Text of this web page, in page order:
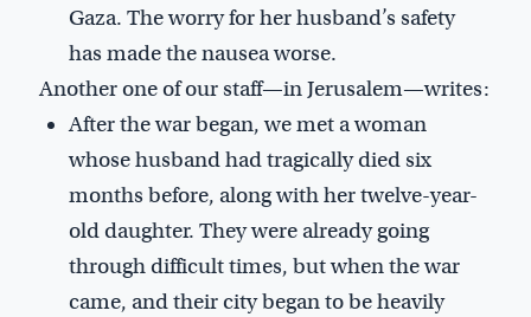
Gaza. The worry for her husband’s safety
has made the nausea worse.
Another one of our staff—in Jerusalem—writes:
After the war began, we met a woman
whose husband had tragically died six
months before, along with her twelve-year-
old daughter. They were already going
through difficult times, but when the war
came, and their city began to be heavily